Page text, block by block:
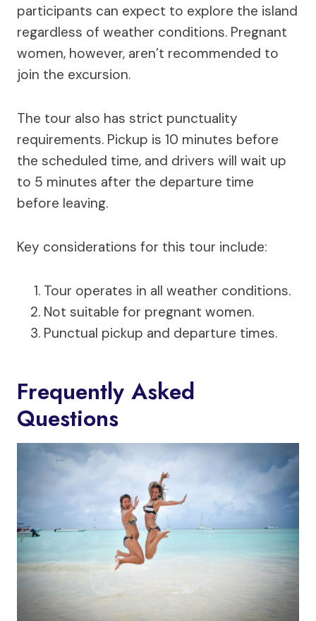
participants can expect to explore the island
regardless of weather conditions. Pregnant
women, however, aren’t recommended to
join the excursion.
The tour also has strict punctuality
requirements. Pickup is 10 minutes before
the scheduled time, and drivers will wait up
to 5 minutes after the departure time
before leaving.
Key considerations for this tour include:
Tour operates in all weather conditions.
Not suitable for pregnant women.
Punctual pickup and departure times.
Frequently Asked
Questions